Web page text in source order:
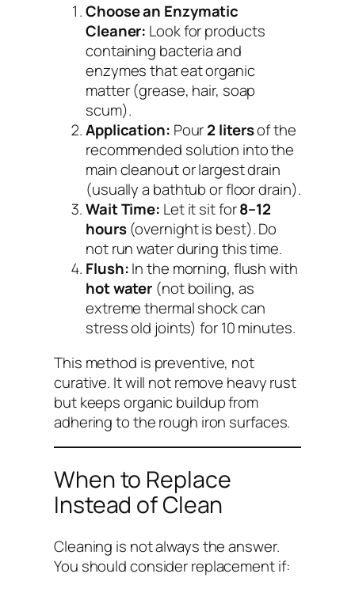
Choose an Enzymatic
Cleaner: Look for products
containing bacteria and
enzymes that eat organic
matter (grease, hair, soap
scum).
Application: Pour2 litersof the
recommended solution into the
main cleanout or largest drain
(usually a bathtub or floor drain).
Wait Time: Let it sit for8–12
hours(overnight is best). Do
not run water during this time.
Flush:In the morning, flush with
hot water (not boiling, as
extreme thermal shock can
stress old joints) for 10 minutes.
This method is preventive, not
curative. It will not remove heavy rust
but keeps organic buildup from
adhering to the rough iron surfaces.
When to Replace
Instead of Clean
Cleaning is not always the answer.
You should consider replacement if: